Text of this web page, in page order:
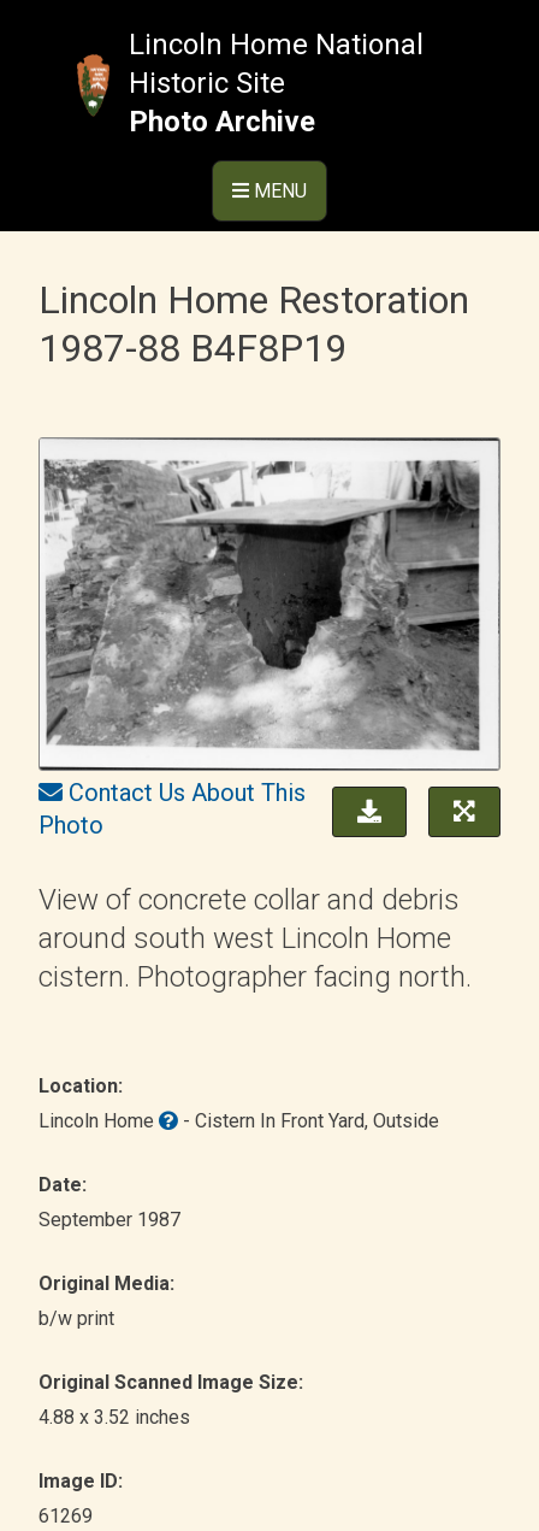
Lincoln Home National
Historic Site
Photo Archive
MENU
Lincoln Home Restoration
1987-88 B4F8P19
Contact Us About This
Photo
View of concrete collar and debris
around south west Lincoln Home
cistern. Photographer facing north.
Location:
Lincoln Home
- Cistern In Front Yard, Outside
Date:
September 1987
Original Media:
b/w print
Original Scanned Image Size:
4.88 x 3.52 inches
Image ID:
61269